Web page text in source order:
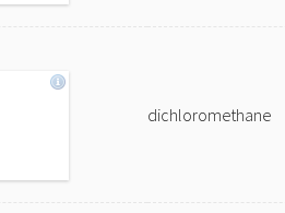
dichloromethane